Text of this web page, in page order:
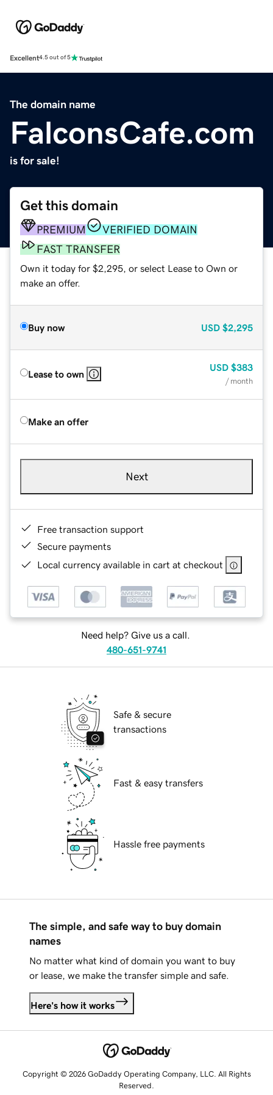
Excellent4.5 out of 5
The domain name
FalconsCafe.com
is for sale!
Get this domain
PREMIUM
VERIFIED DOMAIN
FAST TRANSFER
Own it today for $2,295, or select Lease to Own or
make an offer.
Buy now USD $2,295
Lease to own
USD $383
/ month
Make an offer
Next
Free transaction support
Secure payments
Local currency available in cart at checkout
Need help? Give us a call.
480-651-9741
Safe & secure
transactions
Fast & easy transfers
Hassle free payments
The simple, and safe way to buy domain
names
No matter what kind of domain you want to buy
or lease, we make the transfer simple and safe.
Here's how it works
Copyright © 2026 GoDaddy Operating Company, LLC. All Rights
Reserved.